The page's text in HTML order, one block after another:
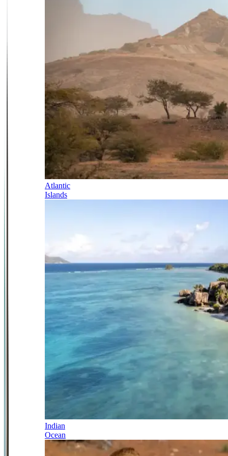
Atlantic
Islands
Indian
Ocean